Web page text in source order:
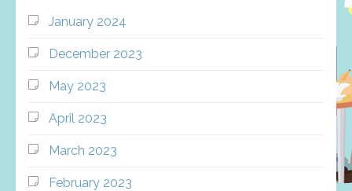
January 2024
December 2023
May 2023
April 2023
March 2023
February 2023